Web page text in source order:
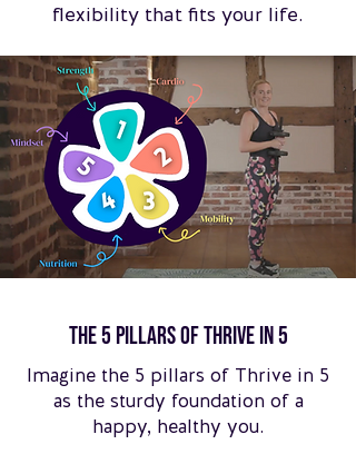
flexibility that fits your life.
The 5 pillars of Thrive in 5
Imagine the 5 pillars of Thrive in 5
as the sturdy foundation of a
happy, healthy you.